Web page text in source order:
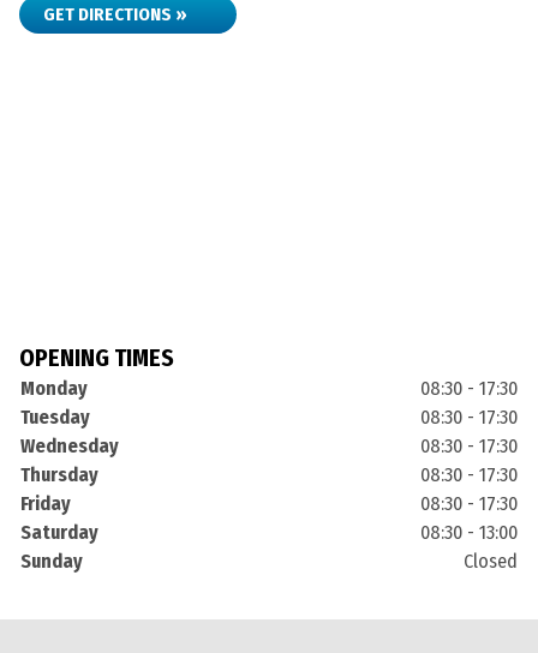
GET DIRECTIONS »
OPENING TIMES
Monday
08:30 - 17:30
Tuesday
08:30 - 17:30
Wednesday
08:30 - 17:30
Thursday
08:30 - 17:30
Friday
08:30 - 17:30
Saturday
08:30 - 13:00
Sunday
Closed